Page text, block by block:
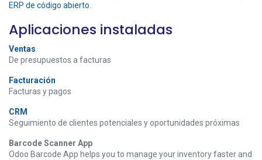
ERP de código abierto
Aplicaciones instaladas
Ventas
De presupuestos a facturas
Facturación
Facturas y pagos
CRM
Seguimiento de clientes potenciales y oportunidades próximas
Barcode Scanner App
Odoo Barcode App helps you to manage your inventory faster and